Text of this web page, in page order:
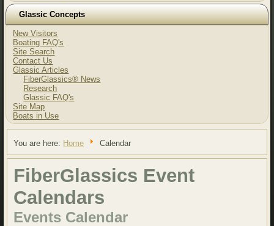
Glassic Concepts
New Visitors
Boating FAQ's
Site Search
Contact Us
Glassic Articles
FiberGlassics® News
Research
Glassic FAQ's
Site Map
Boats in Use
You are here: Home Calendar
FiberGlassics Event
Calendars
Events Calendar